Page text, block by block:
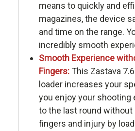
means to quickly and
magazines, the device
and time on the range.
incredibly smooth
Smooth Experience
Fingers:This Zastava
loader increases your
you enjoy your shooting
to the last round without
fingers and injury by